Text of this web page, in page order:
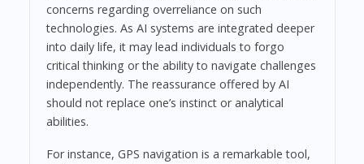
concerns regarding overreliance on such
technologies. As AI systems are integrated deeper
into daily life, it may lead individuals to forgo
critical thinking or the ability to navigate challenges
independently. The reassurance offered by AI
should not replace one’s instinct or analytical
abilities.
For instance, GPS navigation is a remarkable tool,